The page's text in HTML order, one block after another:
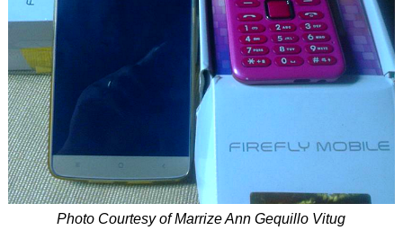
Photo Courtesy of Marrize Ann Gequillo Vitug